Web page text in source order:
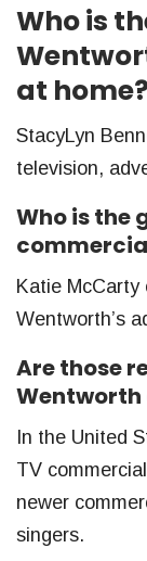
Who is
at home?
StacyLyn
television,
Who is the
Katie
Wentworth’s
Are those
In the United
TV
newer
singers.